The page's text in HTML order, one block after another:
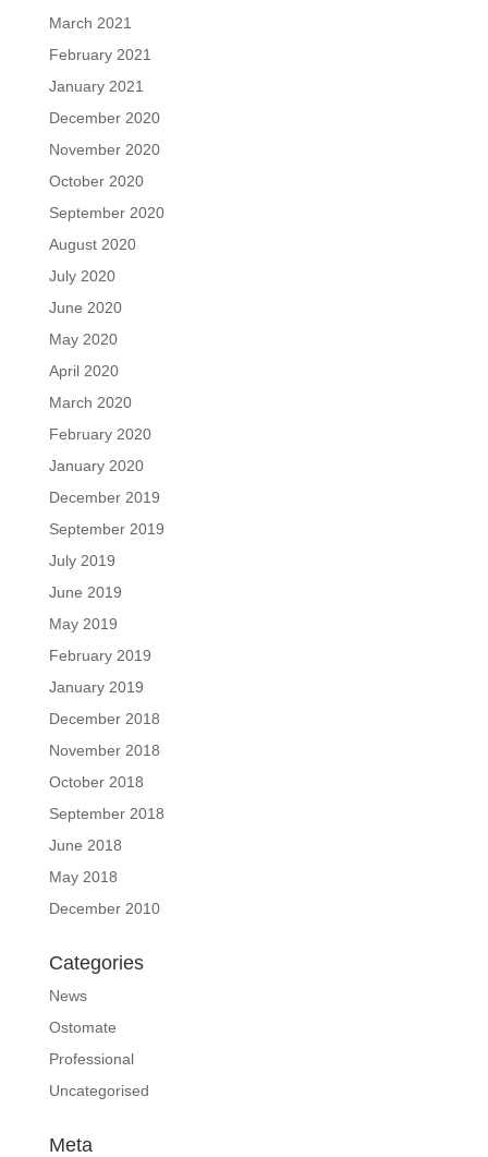
March 2021
February 2021
January 2021
December 2020
November 2020
October 2020
September 2020
August 2020
July 2020
June 2020
May 2020
April 2020
March 2020
February 2020
January 2020
December 2019
September 2019
July 2019
June 2019
May 2019
February 2019
January 2019
December 2018
November 2018
October 2018
September 2018
June 2018
May 2018
December 2010
Categories
News
Ostomate
Professional
Uncategorised
Meta